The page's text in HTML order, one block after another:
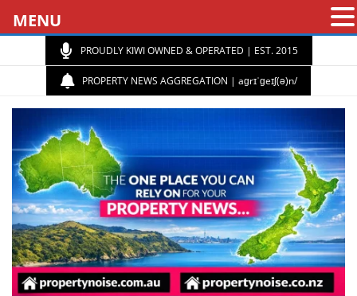
PROUDLY KIWI OWNED & OPERATED | EST. 2015
PROPERTY NEWS AGGREGATION | aɡrɪˈɡeɪʃ(ə)n/
MENU